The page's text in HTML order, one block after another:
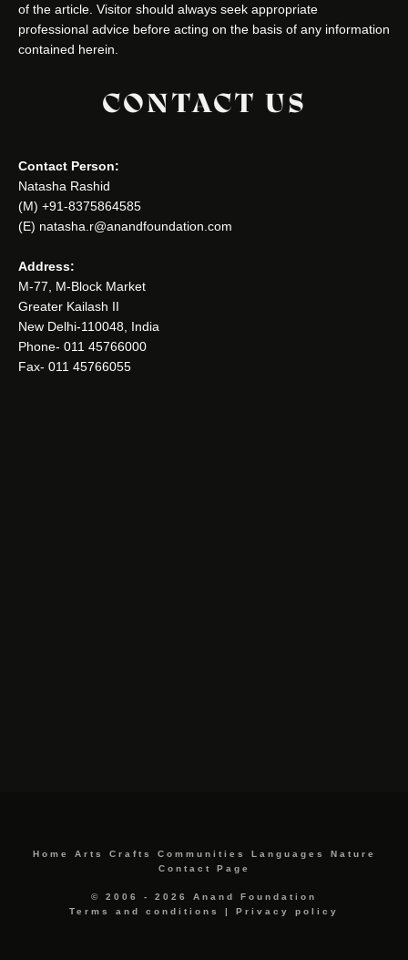
of the article. Visitor should always seek appropriate
professional advice before acting on the basis of any information
contained herein.
CONTACT US
Contact Person:
Natasha Rashid
(M) +91-8375864585
(E) natasha.r@anandfoundation.com
Address:
M-77, M-Block Market
Greater Kailash II
New Delhi-110048, India
Phone- 011 45766000
Fax- 011 45766055
Home Arts Crafts Communities Languages
Nature
Contact Page
© 2006 - 2026 Anand Foundation
Terms and conditions
| Privacy policy